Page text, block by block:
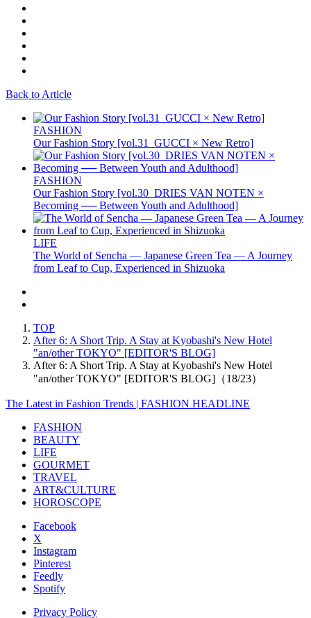
Back to Article
FASHION
Our Fashion Story [vol.31_GUCCI × New Retro]
FASHION
Our Fashion Story [vol.30_DRIES VAN NOTEN ×
Becoming ── Between Youth and Adulthood]
LIFE
The World of Sencha — Japanese Green Tea — A Journey
from Leaf to Cup, Experienced in Shizuoka
TOP
After 6: A Short Trip. A Stay at Kyobashi's New Hotel
"an/other TOKYO" [EDITOR'S BLOG]
After 6: A Short Trip. A Stay at Kyobashi's New Hotel
"an/other TOKYO" [EDITOR'S BLOG]（18/23）
The Latest in Fashion Trends | FASHION HEADLINE
FASHION
BEAUTY
LIFE
GOURMET
TRAVEL
ART&CULTURE
HOROSCOPE
Facebook
X
Instagram
Pinterest
Feedly
Spotify
Privacy Policy